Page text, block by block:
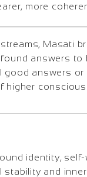
more
Masati
answers to
good answers
higher
identity,
stability and